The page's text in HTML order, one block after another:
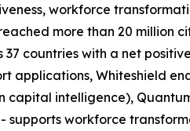
workforce
more than 20 million
37 countries with a net
applications, Whiteshield
capital intelligence),
supports workforce